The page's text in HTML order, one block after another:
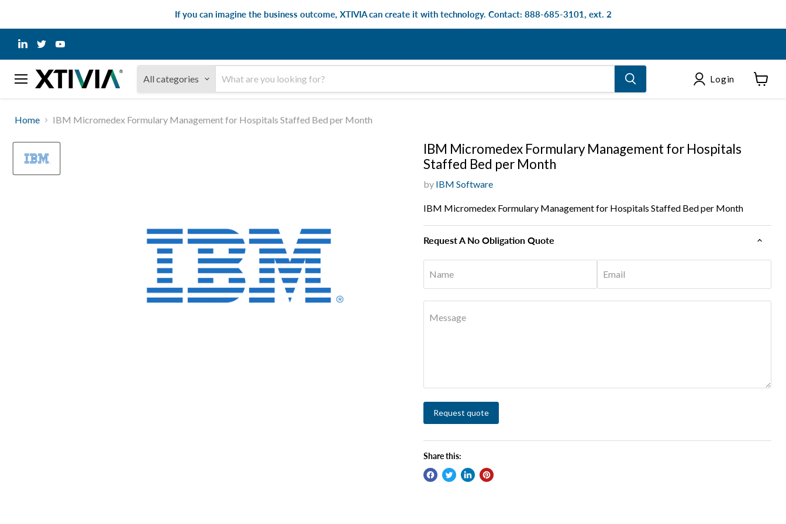
If you can imagine the business outcome, XTIVIA can create it with technology. Contact: 888-685-3101, ext. 2
Find
us
on
LinkedIn
Find
us
on
Twitter
on
YouTube
Menu
All categories Login
Home
IBM Micromedex Formulary Management for Hospitals Staffed Bed per Month
IBM Micromedex Formulary Management for Hospitals
Staffed Bed per Month
by IBM Software
IBM Micromedex Formulary Management for Hospitals Staffed Bed per Month
Request A No Obligation Quote
Name Email
Message
Request quote
Share this: